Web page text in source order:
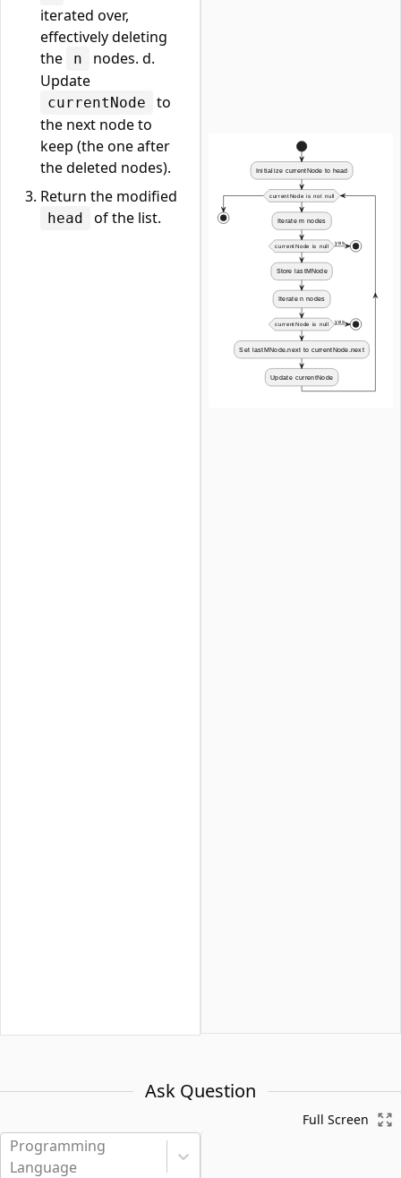
iterated over,
effectively deleting
the
n
nodes. d.
Update
currentNode
to
the next node to
keep (the one after
the deleted nodes).
Return the modified
head of the list.
Ask Question
Programming
Language
Full Screen